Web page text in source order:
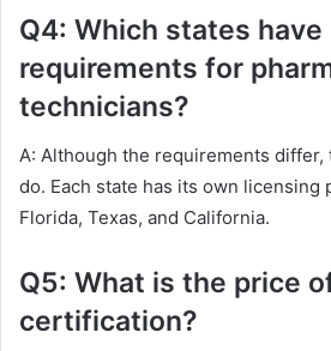
Q4: Which states
requirements for
technicians?
A: Although the requirements
do. Each state has its own licensing
Florida, Texas, and California.
Q5: What is the price
certification?